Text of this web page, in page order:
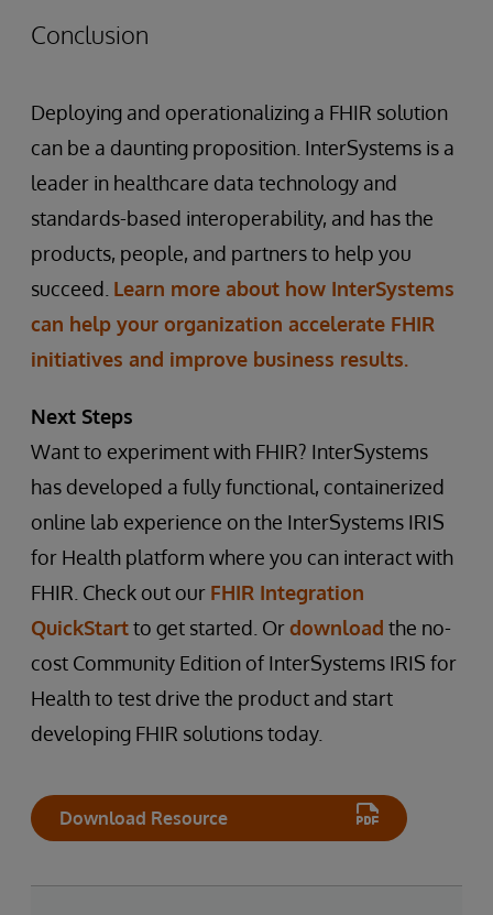
Conclusion
Deploying and operationalizing a FHIR solution
can be a daunting proposition. InterSystems is a
leader in healthcare data technology and
standards-based interoperability, and has the
products, people, and partners to help you
succeed. Learn more about how InterSystems
can help your organization accelerate FHIR
initiatives and improve business results.
Next Steps
Want to experiment with FHIR? InterSystems
has developed a fully functional, containerized
online lab experience on the InterSystems IRIS
for Health platform where you can interact with
FHIR. Check out our FHIR Integration
QuickStartto get started. Ordownload the no-
cost Community Edition of InterSystems IRIS for
Health to test drive the product and start
developing FHIR solutions today.
Download Resource